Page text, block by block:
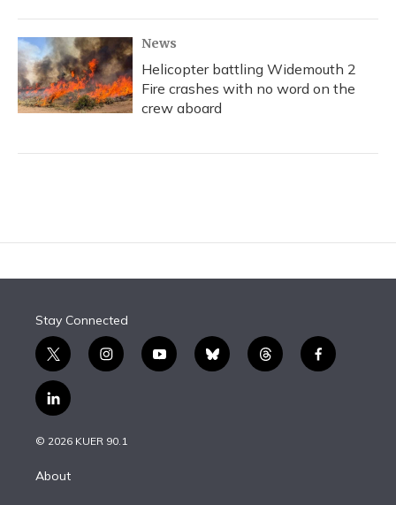
News
Helicopter battling Widemouth 2
Fire crashes with no word on the
crew aboard
Stay Connected
t
w
i
t
e
i
n
g
y
o
b
l
t
h
f
a
l
i
n
d
© 2026 KUER 90.1
About